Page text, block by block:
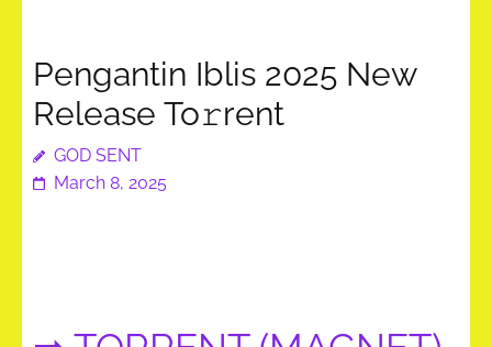
Pengantin Iblis 2025 New
Release To𝚛rent
GOD SENT
March 8, 2025